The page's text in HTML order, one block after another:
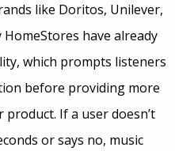
like Doritos, Unilever,
HomeStores have already
which prompts listeners
before providing more
If a user doesn’t
or says no, music